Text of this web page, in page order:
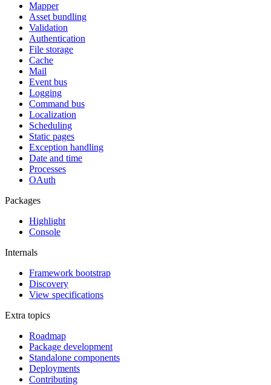
Mapper
Asset bundling
Validation
Authentication
File storage
Cache
Mail
Event bus
Logging
Command bus
Localization
Scheduling
Static pages
Exception handling
Date and time
Processes
OAuth
Packages
Highlight
Console
Internals
Framework bootstrap
Discovery
View specifications
Extra topics
Roadmap
Package development
Standalone components
Deployments
Contributing